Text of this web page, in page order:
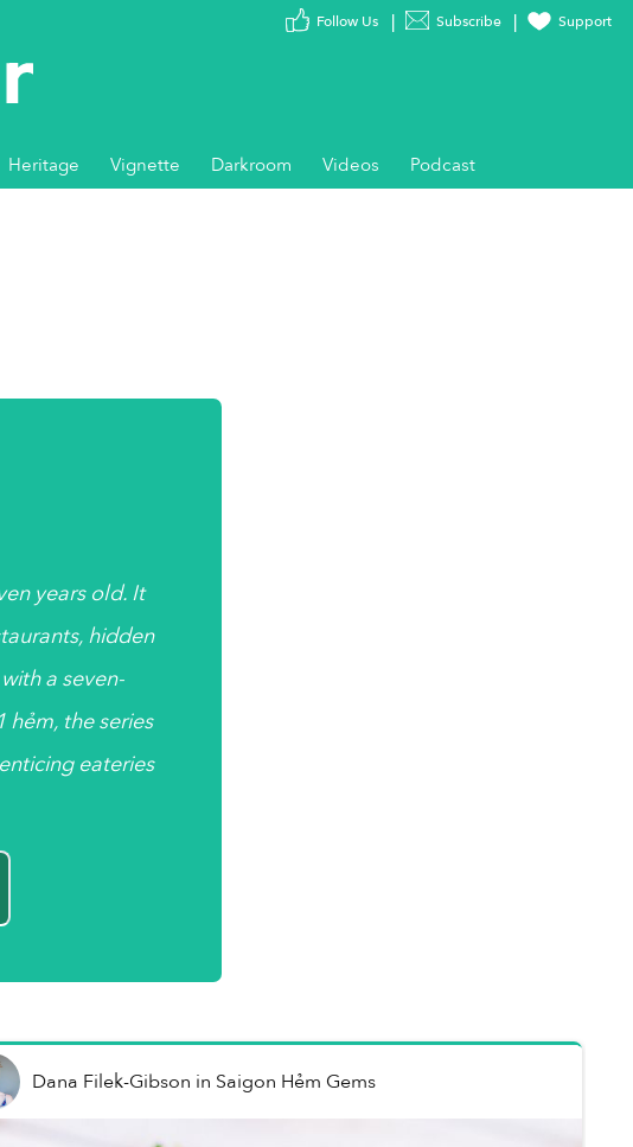
Subscribe Support
Heritage Vignette Darkroom Videos Podcast
years old. It
hidden
a seven-
hẻm, the series
eateries
Dana Filek-Gibson in Saigon Hẻm Gems